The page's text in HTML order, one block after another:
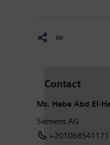
Contact
Ms. Heba Abd El-
Siemens AG
+201068541171